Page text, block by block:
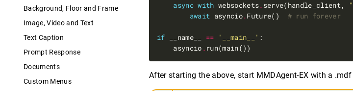
Background, Floor and Frame
Image, Video and Text
Text Caption
Prompt Response
Documents
Custom Menus
async with websockets. serve(handle_client,
await asyncio.Future() # run forever
if __name__ == '__main__'
    asyncio
.
After starting the above, start MMDAgent-EX with a